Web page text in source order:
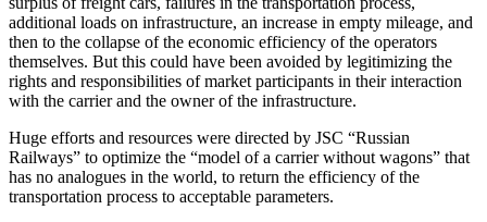
additional loads on infrastructure, an increase in empty mileage, and
then to the collapse of the economic efficiency of the operators
themselves. But this could have been avoided by legitimizing the
rights and responsibilities of market participants in their interaction
with the carrier and the owner of the infrastructure.
Huge efforts and resources were directed by JSC “Russian
Railways” to optimize the “model of a carrier without wagons” that
has no analogues in the world, to return the efficiency of the
transportation process to acceptable parameters.